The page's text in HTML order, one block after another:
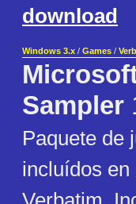
download
Windows 3.x / Games /
Sampler
Paquete de
incluídos en